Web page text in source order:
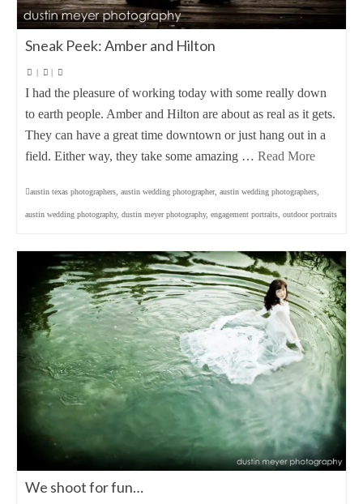
Sneak Peek: Amber and Hilton
| |
I had the pleasure of working today with some really down
to earth people. Amber and Hilton are about as real as it gets.
They can have a great time downtown or just hang out in a
field. Either way, they take some amazing … Read More
austin texas photographers austin wedding photographer, austin wedding photographers
austin wedding photography, dustin meyer photography, engagement portraits outdoor portraits
We shoot for fun…